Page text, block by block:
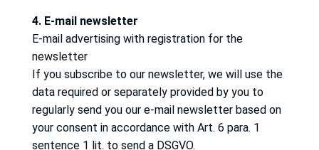
4. E-mail newsletter
E-mail advertising with registration for the
newsletter
If you subscribe to our newsletter, we will use the
data required or separately provided by you to
regularly send you our e-mail newsletter based on
your consent in accordance with Art. 6 para. 1
sentence 1 lit. to send a DSGVO.